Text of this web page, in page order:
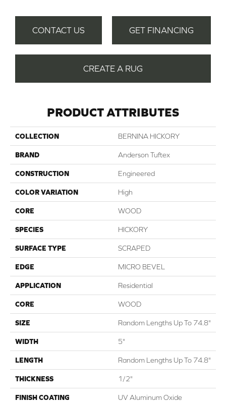
CONTACT US GET FINANCING
CREATE A RUG
PRODUCT ATTRIBUTES
COLLECTION BERNINA HICKORY
BRAND Anderson Tuftex
CONSTRUCTION Engineered
COLOR VARIATION High
CORE WOOD
SPECIES HICKORY
SURFACE TYPE SCRAPED
EDGE MICRO BEVEL
APPLICATION Residential
CORE WOOD
SIZE Random Lengths Up To 74.8"
WIDTH 5"
LENGTH Random Lengths Up To 74.8"
THICKNESS 1/2"
FINISH COATING UV Aluminum Oxide